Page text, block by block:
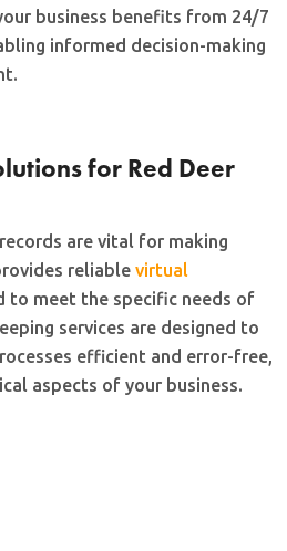
business benefits from 24/7
informed decision-making
for Red Deer
are vital for making
reliable virtual
to meet the specific needs of
services are designed to
efficient and error-free,
aspects of your business.